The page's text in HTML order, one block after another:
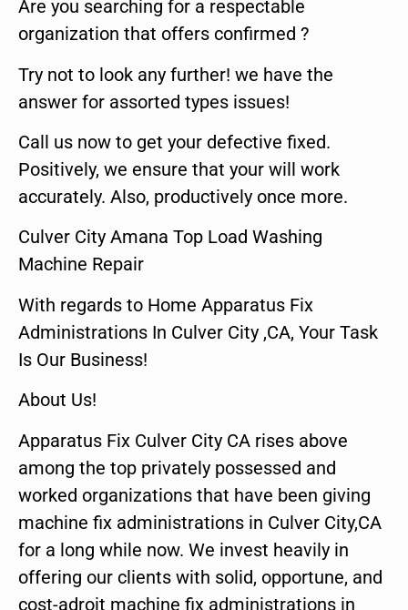
Are you searching for a respectable
organization that offers confirmed ?
Try not to look any further! we have the
answer for assorted types issues!
Call us now to get your defective fixed.
Positively, we ensure that your will work
accurately. Also, productively once more.
Culver City Amana Top Load Washing
Machine Repair
With regards to Home Apparatus Fix
Administrations In Culver City ,CA, Your Task
Is Our Business!
About Us!
Apparatus Fix Culver City CA rises above
among the top privately possessed and
worked organizations that have been giving
machine fix administrations in Culver City,CA
for a long while now. We invest heavily in
offering our clients with solid, opportune, and
cost-adroit machine fix administrations in